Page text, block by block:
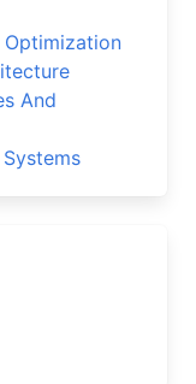
Optimization
And